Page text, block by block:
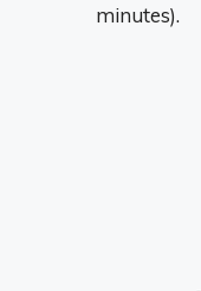
minutes).